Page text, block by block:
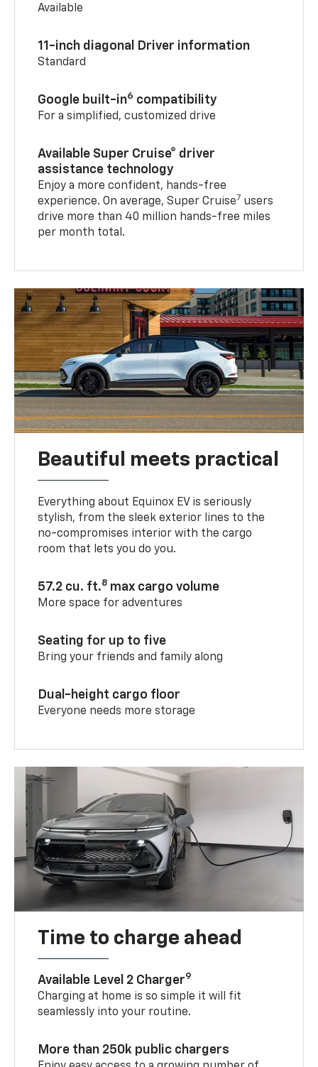
Available
11-inch diagonal Driver information
Standard
Google built-in6 compatibility
For a simplified, customized drive
Available Super Cruise® driver
assistance technology
Enjoy a more confident, hands-free
experience. On average, Super Cruise7 users
drive more than 40 million hands-free miles
per month total.
Beautiful meets practical
Everything about Equinox EV is seriously
stylish, from the sleek exterior lines to the
no-compromises interior with the cargo
room that lets you do you.
57.2 cu. ft.8 max cargo volume
More space for adventures
Seating for up to five
Bring your friends and family along
Dual-height cargo floor
Everyone needs more storage
Time to charge ahead
Available Level 2 Charger9
Charging at home is so simple it will fit
seamlessly into your routine.
More than 250k public chargers